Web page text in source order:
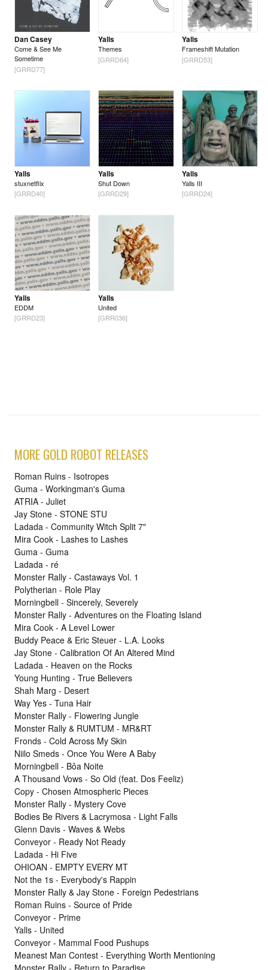
Dan Casey
Come & See Me
Sometime
[GRRD77]
Yalls
Themes
[GRRD64]
Yalls
Frameshift Mutation
[GRRD53]
Yalls
stuxnetflix
[GRRD40]
Yalls
Shut Down
[GRRD29]
Yalls
Yalls III
[GRRD24]
Yalls
EDDM
[GRRD23]
Yalls
United
[GRR036]
MORE GOLD ROBOT RELEASES
Roman Ruins - Isotropes
Guma - Workingman's Guma
ATRIA - Juliet
Jay Stone - STONE STU
Ladada - Community Witch Split 7"
Mira Cook - Lashes to Lashes
Guma - Guma
Ladada - ré
Monster Rally - Castaways Vol. 1
Polytherian - Role Play
Morningbell - Sincerely, Severely
Monster Rally - Adventures on the Floating Island
Mira Cook - A Level Lower
Buddy Peace & Eric Steuer - L.A. Looks
Jay Stone - Calibration Of An Altered Mind
Ladada - Heaven on the Rocks
Young Hunting - True Believers
Shah Marg - Desert
Way Yes - Tuna Hair
Monster Rally - Flowering Jungle
Monster Rally & RUMTUM - MR&RT
Fronds - Cold Across My Skin
Niilo Smeds - Once You Were A Baby
Morningbell - Bôa Noite
A Thousand Vows - So Old (feat. Dos Feeliz)
Copy - Chosen Atmospheric Pieces
Monster Rally - Mystery Cove
Bodies Be Rivers & Lacrymosa - Light Falls
Glenn Davis - Waves & Webs
Conveyor - Ready Not Ready
Ladada - Hi Five
OHIOAN - EMPTY EVERY MT
Not the 1s - Everybody's Rappin
Monster Rally & Jay Stone - Foreign Pedestrians
Roman Ruins - Source of Pride
Conveyor - Prime
Yalls - United
Conveyor - Mammal Food Pushups
Meanest Man Contest - Everything Worth Mentioning
Monster Rally - Return to Paradise